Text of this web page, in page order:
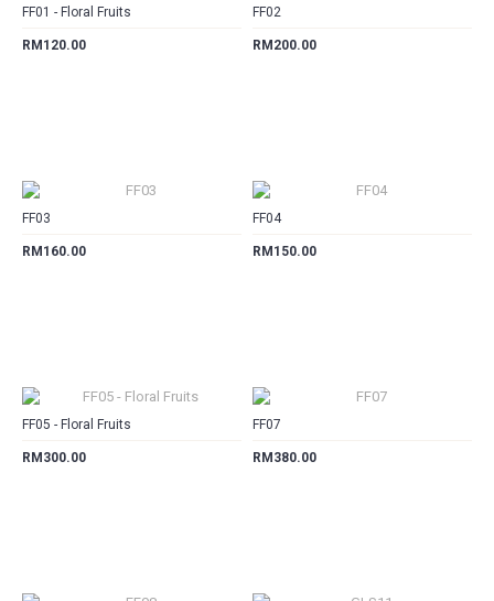
FF01 - Floral Fruits
RM120.00
FF02
RM200.00
FF03
RM160.00
FF04
RM150.00
FF05 - Floral Fruits
RM300.00
FF07
RM380.00